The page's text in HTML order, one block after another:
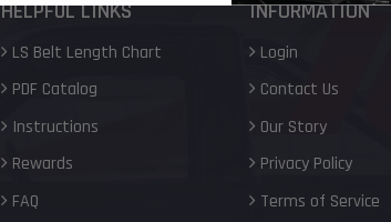
HELPFUL LINKS
LS Belt Length Chart
PDF Catalog
Instructions
Rewards
FAQ
INFORMATION
Login
Contact Us
Our Story
Privacy Policy
Terms of Service